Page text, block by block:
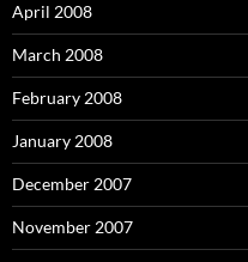
April 2008
March 2008
February 2008
January 2008
December 2007
November 2007